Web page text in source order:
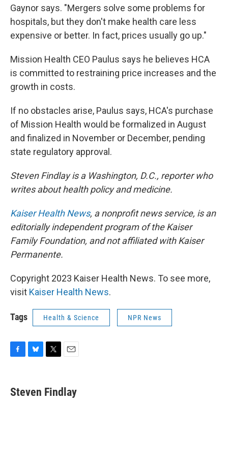
Gaynor says. "Mergers solve some problems for
hospitals, but they don't make health care less
expensive or better. In fact, prices usually go up."
Mission Health CEO Paulus says he believes HCA
is committed to restraining price increases and the
growth in costs.
If no obstacles arise, Paulus says, HCA's purchase
of Mission Health would be formalized in August
and finalized in November or December, pending
state regulatory approval.
Steven Findlay is a Washington, D.C., reporter who
writes about health policy and medicine.
Kaiser Health News, a nonprofit news service, is an
editorially independent program of the Kaiser
Family Foundation, and not affiliated with Kaiser
Permanente.
Copyright 2023 Kaiser Health News. To see more,
visit Kaiser Health News.
Tags Health & Science NPR News
e
b
e
s
t
t
i
l
Steven Findlay